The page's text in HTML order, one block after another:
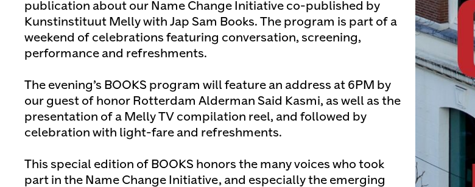
publication about our Name Change Initiative co-published by
Kunstinstituut Melly with Jap Sam Books. The program is part of a
weekend of celebrations featuring conversation, screening,
performance and refreshments.
The evening’s BOOKS program will feature an address at 6PM by
our guest of honor Rotterdam Alderman Said Kasmi, as well as the
presentation of a Melly TV compilation reel, and followed by
celebration with light-fare and refreshments.
This special edition of BOOKS honors the many voices who took
part in the Name Change Initiative, and especially the emerging